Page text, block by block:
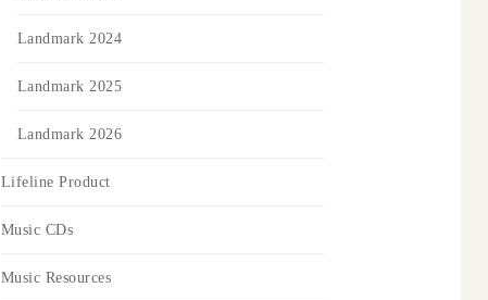
Landmark 2024
Landmark 2025
Landmark 2026
Lifeline Product
Music CDs
Music Resources